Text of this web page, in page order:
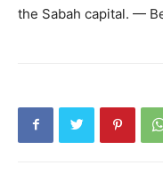
the Sabah capital. —